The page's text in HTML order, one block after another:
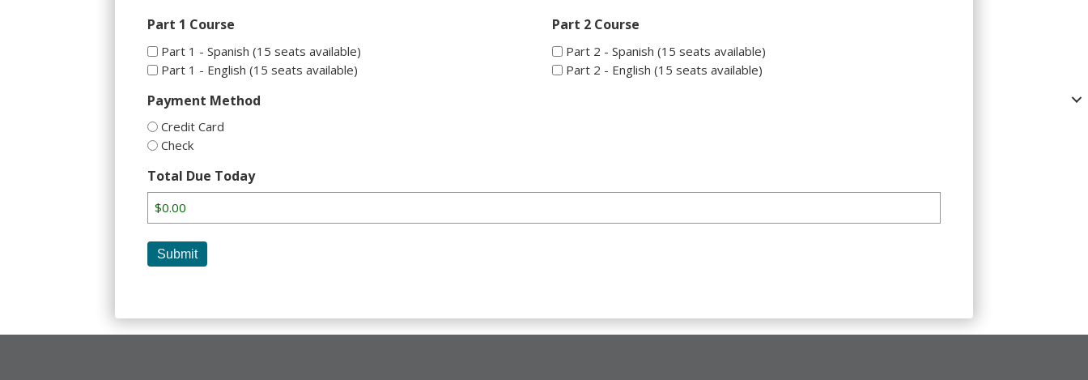
Part 1 Course
Part 1 - Spanish (15 seats available)
Part 1 - English (15 seats available)
Part 2 Course
Part 2 - Spanish (15 seats available)
Part 2 - English (15 seats available)
Payment Method
Credit Card
Check
Total Due Today